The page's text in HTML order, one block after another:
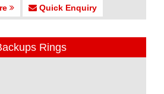
Quick Enquiry
Rings